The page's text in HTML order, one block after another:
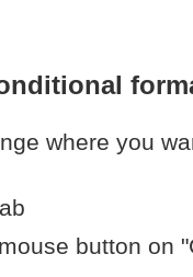
where you
button on